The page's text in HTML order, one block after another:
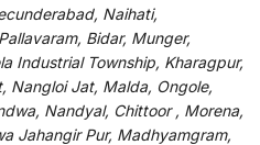
Naihati,
Bidar, Munger,
Industrial Township, Kharagpur,
Nangloi Jat, Malda, Ongole,
Nandyal, Chittoor , Morena,
Jahangir Pur, Madhyamgram,